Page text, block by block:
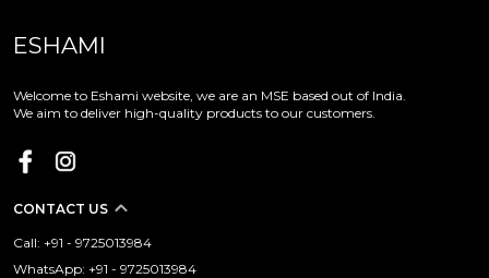
ESHAMI
Welcome to Eshami website, we are an MSE based out of India.
We aim to deliver high-quality products to our customers.
CONTACT US
Call: +91 - 9725013984
WhatsApp: +91 - 9725013984